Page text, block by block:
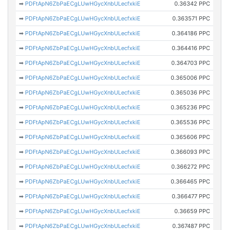
➡ PDFtApN6ZbPaECgLUwHGycXnbULecfxkiE 0.36342 PPC
➡ PDFtApN6ZbPaECgLUwHGycXnbULecfxkiE 0.363571 PPC
➡ PDFtApN6ZbPaECgLUwHGycXnbULecfxkiE 0.364186 PPC
➡ PDFtApN6ZbPaECgLUwHGycXnbULecfxkiE 0.364416 PPC
➡ PDFtApN6ZbPaECgLUwHGycXnbULecfxkiE 0.364703 PPC
➡ PDFtApN6ZbPaECgLUwHGycXnbULecfxkiE 0.365006 PPC
➡ PDFtApN6ZbPaECgLUwHGycXnbULecfxkiE 0.365036 PPC
➡ PDFtApN6ZbPaECgLUwHGycXnbULecfxkiE 0.365236 PPC
➡ PDFtApN6ZbPaECgLUwHGycXnbULecfxkiE 0.365536 PPC
➡ PDFtApN6ZbPaECgLUwHGycXnbULecfxkiE 0.365606 PPC
➡ PDFtApN6ZbPaECgLUwHGycXnbULecfxkiE 0.366093 PPC
➡ PDFtApN6ZbPaECgLUwHGycXnbULecfxkiE 0.366272 PPC
➡ PDFtApN6ZbPaECgLUwHGycXnbULecfxkiE 0.366465 PPC
➡ PDFtApN6ZbPaECgLUwHGycXnbULecfxkiE 0.366477 PPC
➡ PDFtApN6ZbPaECgLUwHGycXnbULecfxkiE 0.36659 PPC
➡ PDFtApN6ZbPaECgLUwHGycXnbULecfxkiE 0.367487 PPC